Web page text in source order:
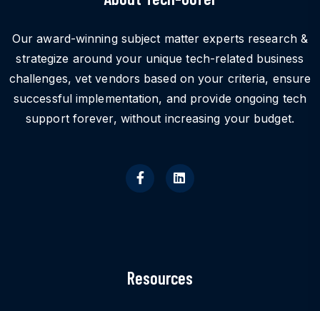
Our award-winning subject matter experts research &
strategize around your unique tech-related business
challenges, vet vendors based on your criteria, ensure
successful implementation, and provide ongoing tech
support forever, without increasing your budget.
Resources